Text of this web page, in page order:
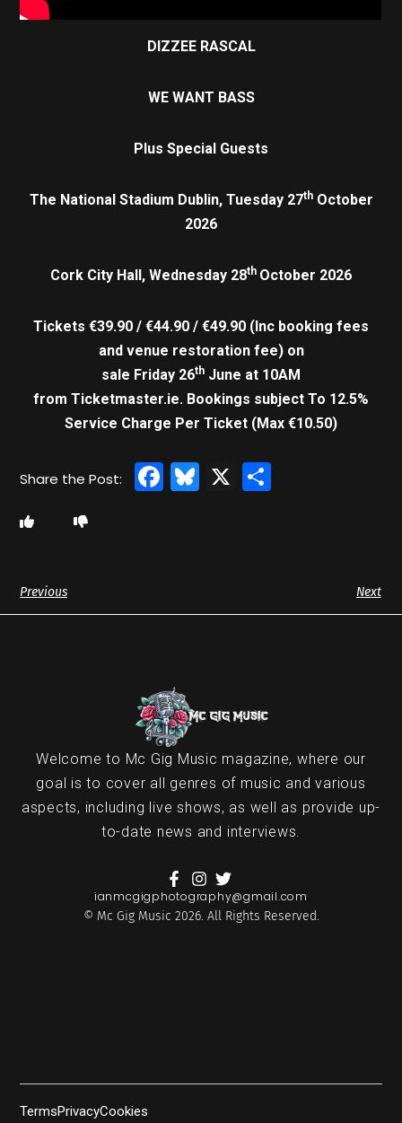
DIZZEE RASCAL
WE WANT BASS
Plus Special Guests
The National Stadium Dublin, Tuesday 27thOctober
2026
Cork City Hall, Wednesday 28th October 2026
Tickets €39.90 / €44.90 / €49.90 (Inc booking fees
and venue restoration fee) on
sale Friday 26th June at 10AM
from Ticketmaster.ie. Bookings subject To 12.5%
Service Charge Per Ticket (Max €10.50)
Facebook
Bluesky
X
Previous Next
Welcome to Mc Gig Music magazine, where our
goal is to cover all genres of music and various
aspects, including live shows, as well as provide up-
to-date news and interviews.
ianmcgigphotography@gmail.com
© Mc Gig Music 2026. All Rights Reserved.
TermsPrivacyCookies